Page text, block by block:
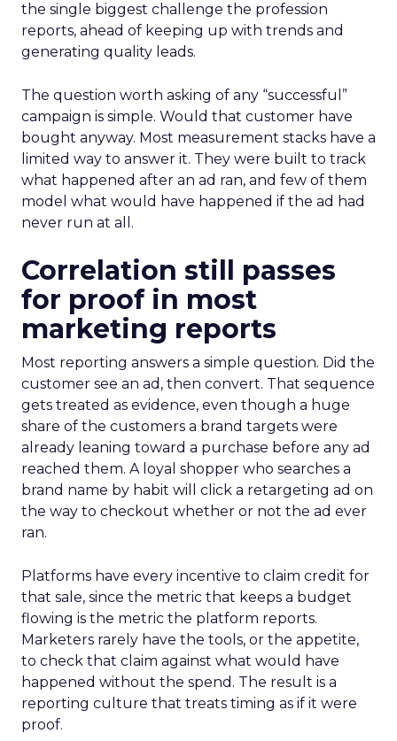
the single biggest challenge the profession
reports, ahead of keeping up with trends and
generating quality leads.
The question worth asking of any “successful”
campaign is simple. Would that customer have
bought anyway. Most measurement stacks have a
limited way to answer it. They were built to track
what happened after an ad ran, and few of them
model what would have happened if the ad had
never run at all.
Correlation still passes
for proof in most
marketing reports
Most reporting answers a simple question. Did the
customer see an ad, then convert. That sequence
gets treated as evidence, even though a huge
share of the customers a brand targets were
already leaning toward a purchase before any ad
reached them. A loyal shopper who searches a
brand name by habit will click a retargeting ad on
the way to checkout whether or not the ad ever
ran.
Platforms have every incentive to claim credit for
that sale, since the metric that keeps a budget
flowing is the metric the platform reports.
Marketers rarely have the tools, or the appetite,
to check that claim against what would have
happened without the spend. The result is a
reporting culture that treats timing as if it were
proof.